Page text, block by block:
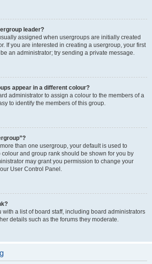
leader?
assigned when usergroups are initially created
If you are interested in creating a usergroup, your first
an administrator; try sending a private message.
appear in a different colour?
administrator to assign a colour to the members of a
to identify the members of this group.
than one usergroup, your default is used to
and group rank should be shown for you by
may grant you permission to change your
User Control Panel.
with a list of board staff, including board administrators
details such as the forums they moderate.